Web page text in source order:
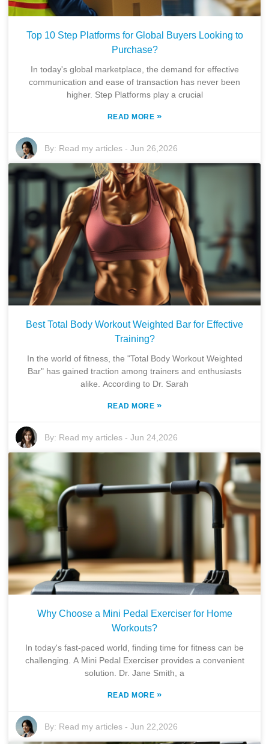
Top 10 Step Platforms for Global Buyers Looking to
Purchase?
In today's global marketplace, the demand for effective
communication and ease of transaction has never been
higher. Step Platforms play a crucial
READ MORE »
By: Read my articles -Jun 26,2026
Best Total Body Workout Weighted Bar for Effective
Training?
In the world of fitness, the "Total Body Workout Weighted
Bar" has gained traction among trainers and enthusiasts
alike. According to Dr. Sarah
READ MORE »
By: Read my articles -Jun 24,2026
Why Choose a Mini Pedal Exerciser for Home
Workouts?
In today's fast-paced world, finding time for fitness can be
challenging. A Mini Pedal Exerciser provides a convenient
solution. Dr. Jane Smith, a
READ MORE »
By: Read my articles -Jun 22,2026